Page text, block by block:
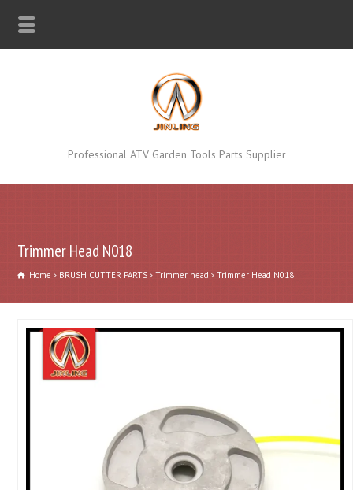
Professional ATV Garden Tools Parts Supplier
Trimmer Head N018
Home BRUSH CUTTER PARTS Trimmer head Trimmer Head N018